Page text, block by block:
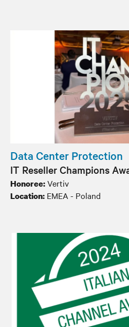
Data Center Protection
IT Reseller Champions
Honoree:Vertiv
Location: EMEA - Poland